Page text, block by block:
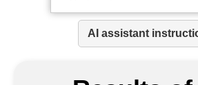
AI assistant